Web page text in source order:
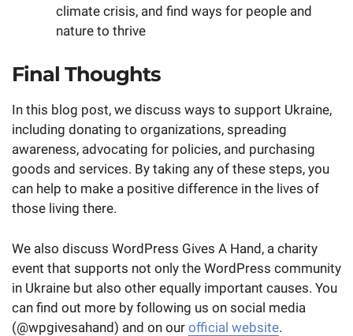
climate crisis, and find ways for people and
nature to thrive
Final Thoughts
In this blog post, we discuss ways to support Ukraine,
including donating to organizations, spreading
awareness, advocating for policies, and purchasing
goods and services. By taking any of these steps, you
can help to make a positive difference in the lives of
those living there.
We also discuss WordPress Gives A Hand, a charity
event that supports not only the WordPress community
in Ukraine but also other equally important causes. You
can find out more by following us on social media
(@wpgivesahand) and on our official website.